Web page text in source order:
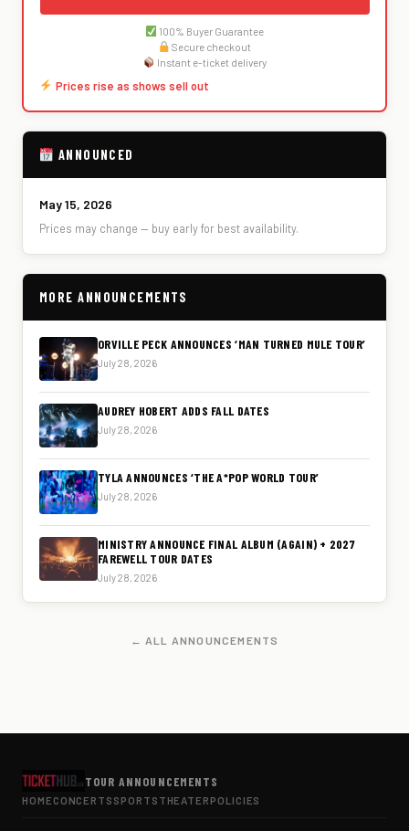
100% Buyer Guarantee
Secure checkout
Instant e-ticket delivery
Prices rise as shows sell out
ANNOUNCED
May 15, 2026
Prices may change — buy early for best availability.
MORE ANNOUNCEMENTS
ORVILLE PECK ANNOUNCES ‘MAN TURNED MULE TOUR’
July 28, 2026
AUDREY HOBERT ADDS FALL DATES
July 28, 2026
TYLA ANNOUNCES ‘THE A*POP WORLD TOUR’
July 28, 2026
MINISTRY ANNOUNCE FINAL ALBUM (AGAIN) + 2027
FAREWELL TOUR DATES
July 28, 2026
← ALL ANNOUNCEMENTS
TOUR ANNOUNCEMENTS
HOME CONCERTS SPORTS THEATER POLICIES